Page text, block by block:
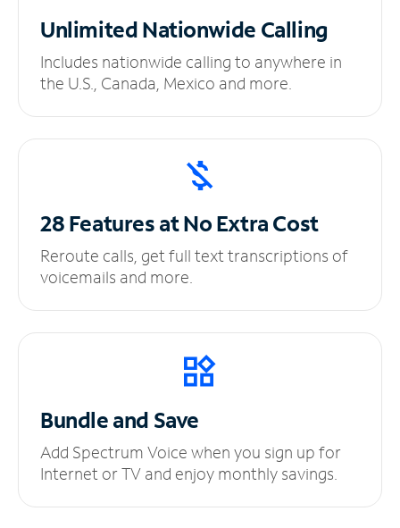
UnlimitedNationwide Calling
Includes nationwide calling to anywhere in
the U.S., Canada, Mexico and more.
28 Features at NoExtra Cost
Reroute calls, get full text transcriptions of
voicemails and more.
Bundle and Save
Add Spectrum Voice when you sign up for
Internet or TV and enjoy monthly savings.